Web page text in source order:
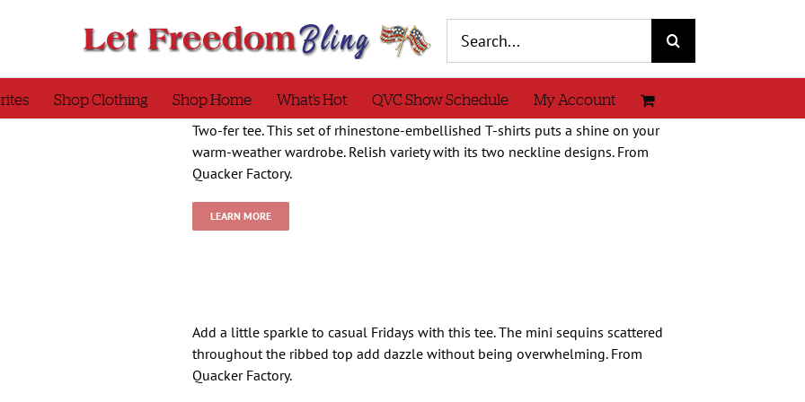
for:
Shop Clothing Shop Home What’s Hot QVC Show Schedule My Account
Two-fer tee. This set of rhinestone-embellished T-shirts puts a shine on your
warm-weather wardrobe. Relish variety with its two neckline designs. From
Quacker Factory.
LEARN MORE
Add a little sparkle to casual Fridays with this tee. The mini sequins scattered
throughout the ribbed top add dazzle without being overwhelming. From
Quacker Factory.